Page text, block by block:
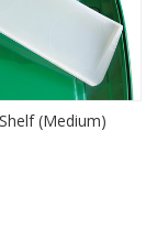
(Medium)